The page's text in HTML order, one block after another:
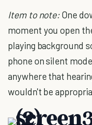
Item to note: One
moment you open
playing background
phone on silent
anywhere that
wouldn't be